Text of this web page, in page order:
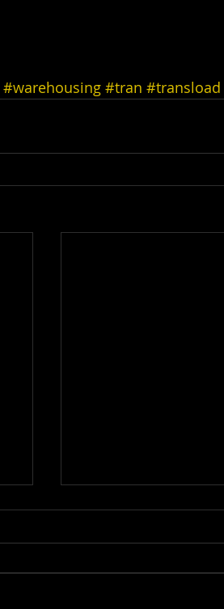
#warehousing #tran #transload